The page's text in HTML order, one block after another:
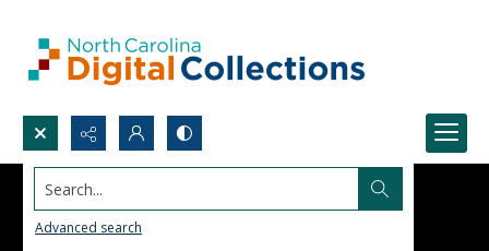
Search...
Advanced search